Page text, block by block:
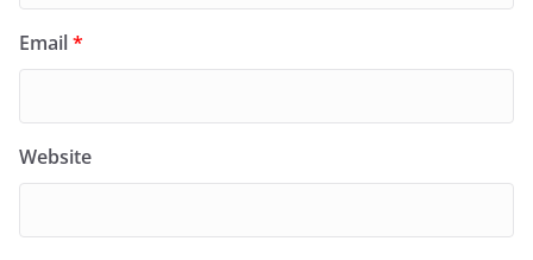
Email*
Website